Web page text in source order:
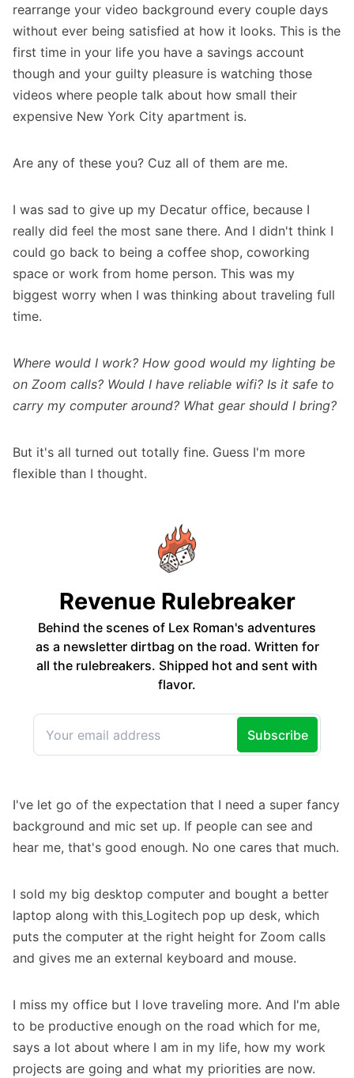
rearrange your video background every couple days
without ever being satisfied at how it looks. This is the
first time in your life you have a savings account
though and your guilty pleasure is watching those
videos where people talk about how small their
expensive New York City apartment is.
Are any of these you? Cuz all of them are me.
I was sad to give up my Decatur office, because I
really did feel the most sane there. And I didn't think I
could go back to being a coffee shop, coworking
space or work from home person. This was my
biggest worry when I was thinking about traveling full
time.
Where would I work? How good would my lighting be
on Zoom calls? Would I have reliable wifi? Is it safe to
carry my computer around? What gear should I bring?
But it's all turned out totally fine. Guess I'm more
flexible than I thought.
I've let go of the expectation that I need a super fancy
background and mic set up. If people can see and
hear me, that's good enough. No one cares that much.
I sold my big desktop computer and bought a better
laptop along with this Logitech pop up desk, which
puts the computer at the right height for Zoom calls
and gives me an external keyboard and mouse.
I miss my office but I love traveling more. And I'm able
to be productive enough on the road which for me,
says a lot about where I am in my life, how my work
projects are going and what my priorities are now.